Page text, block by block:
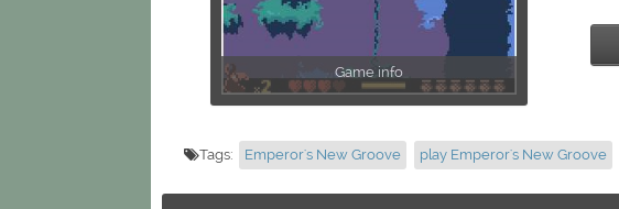
Game info
Tags: Emperor's New Groove play Emperor's New Groove